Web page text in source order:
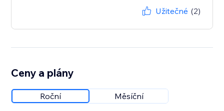
Užitečné (2)
Ceny a plány
Roční Měsíční